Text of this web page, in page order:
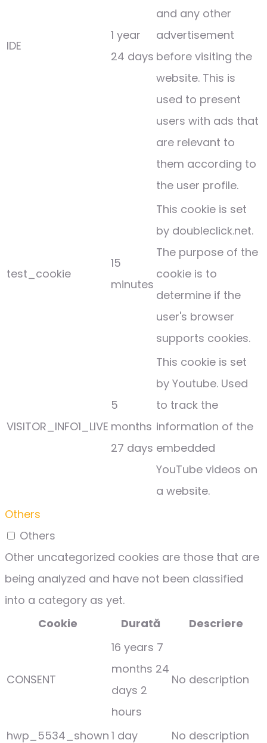
IDE
1 year
24 days
and any other
advertisement
before visiting the
website. This is
used to present
users with ads that
are relevant to
them according to
the user profile.
test_cookie
15
minutes
This cookie is set
by doubleclick.net.
The purpose of the
cookie is to
determine if the
user's browser
supports cookies.
VISITOR_INFO1_LIVE
5
months
27 days
This cookie is set
by Youtube. Used
to track the
information of the
embedded
YouTube videos on
a website.
Others
Others
Other uncategorized cookies are those that are
being analyzed and have not been classified
into a category as yet.
Cookie
Durată Descriere
CONSENT
16 years 7
months 24
days 2
hours
No description
hwp_5534_shown 1 day No description